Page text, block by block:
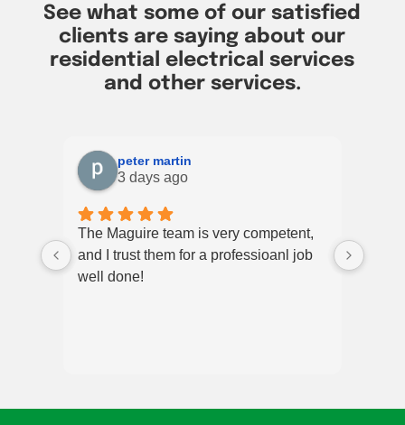
See what some of our satisfied
clients are saying about our
residential electrical services
and other services.
peter martin
3 days ago
The Maguire team is very competent,
and I trust them for a professioanl job
well done!